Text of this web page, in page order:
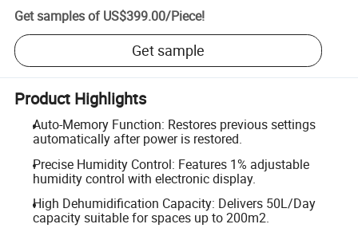
Get samples of US$399.00/Piece!
Get sample
Product Highlights
Auto-Memory Function: Restores previous settings
automatically after power is restored.
Precise Humidity Control: Features 1% adjustable
humidity control with electronic display.
High Dehumidification Capacity: Delivers 50L/Day
capacity suitable for spaces up to 200m2.